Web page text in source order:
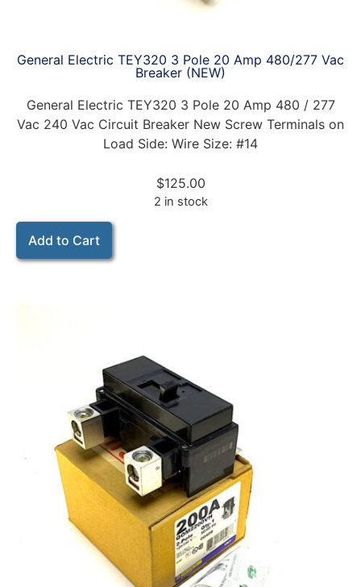
General Electric TEY320 3 Pole 20 Amp 480/277 Vac
Breaker (NEW)
General Electric TEY320 3 Pole 20 Amp 480 / 277
Vac 240 Vac Circuit Breaker New Screw Terminals on
Load Side: Wire Size: #14
$125.00
2 in stock
Add to Cart